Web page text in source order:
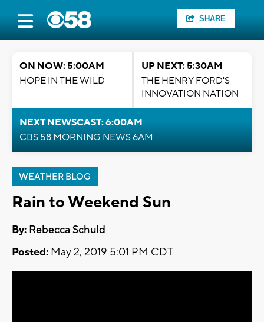
SHARE
ON NOW: 5:00AM
HOPE IN THE WILD
UP NEXT: 5:30AM
THE HENRY FORD'S
INNOVATION NATION
NEXT NEWSCAST: 6:00AM
CBS 58 MORNING NEWS 6AM
WEATHER BLOG
Rain to Weekend Sun
By: Rebecca Schuld
Posted: May 2, 2019 5:01 PM CDT